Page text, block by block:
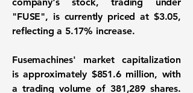
"FUSE", is currently priced at $3.05,
reflecting a 5.17% increase.
Fusemachines' market capitalization
is approximately $851.6 million, with
a trading volume of 381,289shares.